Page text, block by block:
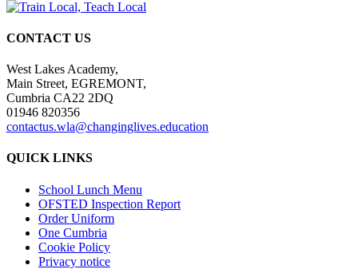
CONTACT US
West Lakes Academy,
Main Street, EGREMONT,
Cumbria CA22 2DQ
01946 820356
contactus.wla@changinglives.education
QUICK LINKS
School Lunch Menu
OFSTED Inspection Report
Order Uniform
One Cumbria
Cookie Policy
Privacy notice